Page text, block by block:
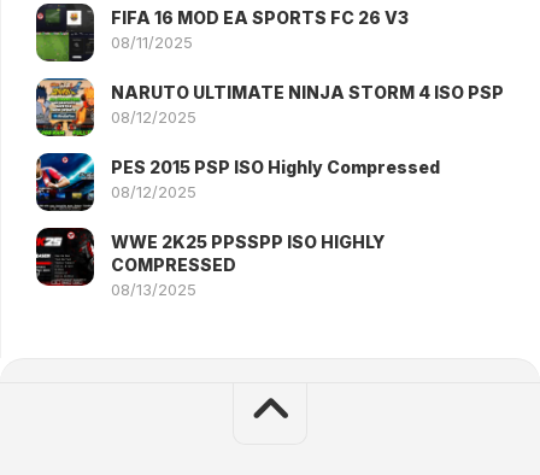
FIFA 16 MOD EA SPORTS FC 26 V3
08/11/2025
NARUTO ULTIMATE NINJA STORM 4 ISO PSP
08/12/2025
PES 2015 PSP ISO Highly Compressed
08/12/2025
WWE 2K25 PPSSPP ISO HIGHLY
COMPRESSED
08/13/2025